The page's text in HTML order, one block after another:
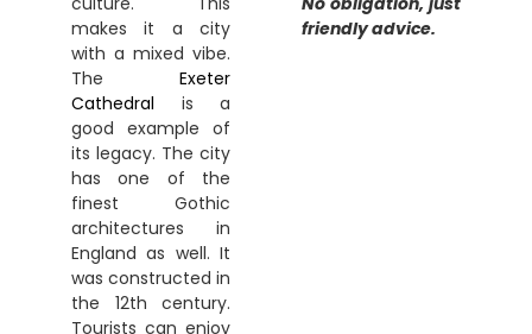
makes it a city
with a mixed vibe.
The Exeter
Cathedral is a
good example of
its legacy. The city
has one of the
finest Gothic
architectures in
England as well. It
was constructed in
the 12th century.
Tourists can enjoy
friendly advice.